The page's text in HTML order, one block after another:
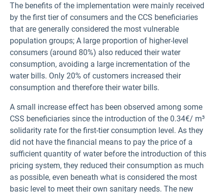
The benefits of the implementation were mainly received
by the first tier of consumers and the CCS beneficiaries
that are generally considered the most vulnerable
population groups; A large proportion of higher-level
consumers (around 80%) also reduced their water
consumption, avoiding a large incrementation of the
water bills. Only 20% of customers increased their
consumption and therefore their water bills.
A small increase effect has been observed among some
CSS beneficiaries since the introduction of the 0.34€/ m³
solidarity rate for the first-tier consumption level. As they
did not have the financial means to pay the price of a
sufficient quantity of water before the introduction of this
pricing system, they reduced their consumption as much
as possible, even beneath what is considered the most
basic level to meet their own sanitary needs. The new